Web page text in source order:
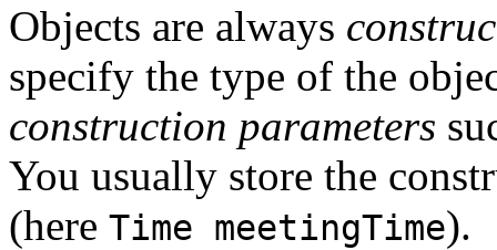
Objects are always
specify the type of the
construction parameters
You usually store the
(here Time meetingTime).